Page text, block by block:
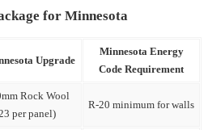
for Minnesota
Upgrade
Minnesota Energy
Code Requirement
Rock Wool
per panel)
R-20 minimum for walls